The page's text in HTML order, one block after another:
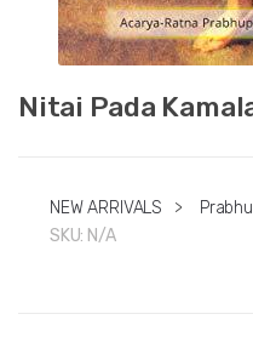
Nitai Pada
NEW ARRIVALS >
SKU: N/A